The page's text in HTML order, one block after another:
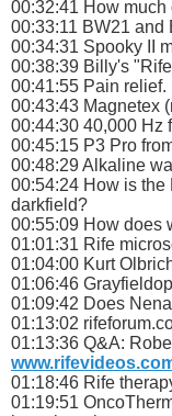
00:32:41 How
00:33:11 BW21 and
00:34:31 Spooky II
00:38:39 Billy's
00:41:55 Pain relief.
00:43:43 Magnetex
00:44:30 40,000 Hz
00:45:15 P3 Pro
00:48:29 Alkaline
00:54:24 How is the
darkfield?
00:55:09 How does
01:01:31 Rife
01:04:00 Kurt
01:06:46
01:09:42 Does
01:13:02
01:13:36 Q&A:
01:18:46 Rife
01:19:51